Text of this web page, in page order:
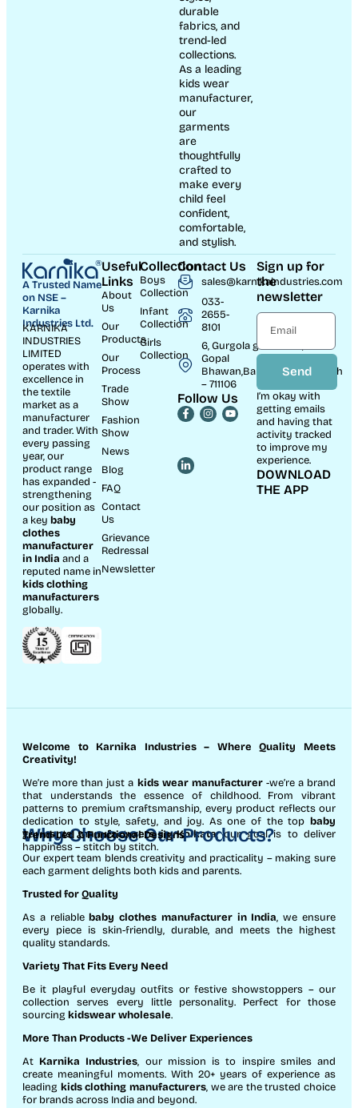
durable
fabrics, and
trend-led
collections.
As a leading
kids wear
manufacturer,
our
garments
are
thoughtfully
crafted to
make every
child feel
confident,
comfortable,
and stylish.
A Trusted Name
on NSE –
Karnika
Industries Ltd.
KARNIKA
INDUSTRIES
LIMITED
operates with
excellence in
the textile
market as a
manufacturer
and trader. With
every passing
year, our
product range
has expanded -
strengthening
our position as
a key baby
clothes
manufacturer
in India and a
reputed name in
kids clothing
manufacturers
globally.
Useful
Links
About
Us
Our
Products
Our
Process
Trade
Show
Fashion
Show
News
Blog
FAQ
Contact
Us
Grievance
Redressal
Newsletter
Collection
Boys
Collection
Infant
Collection
Girls
Collection
Contact Us
sales@karnikaindustries.com
033-
2655-
8101
6, Gurgola ghat Road, Near
Gopal
Bhawan,Bandhaghat,Howrah
– 711106
Follow Us
Sign up for
the
newsletter
Send
I’m okay with
getting emails
and having that
activity tracked
to improve my
experience.
DOWNLOAD
THE APP
Welcome to Karnika Industries– Where Quality Meets
Creativity!
We’re more than just a kids wear manufacturer-we’re a brand
that understands the essence of childhood. From vibrant
patterns to premium craftsmanship, every product reflects our
dedication to style, safety, and joy. As one of the top baby
garments manufacturers in Kolkata, our goal is to deliver
happiness – stitch by stitch.
Why Choose Our Products?
Trend-Led & Functional Designs
Our expert team blends creativity and practicality – making sure
each garment delights both kids and parents.
Trusted for Quality
As a reliablebaby clothes manufacturer in India, we ensure
every piece is skin-friendly, durable, and meets the highest
quality standards.
Variety That Fits Every Need
Be it playful everyday outfits or festive showstoppers – our
collection serves every little personality. Perfect for those
sourcing kidswear wholesale.
More Than Products-We Deliver Experiences
At Karnika Industries, our mission is to inspire smiles and
create meaningful moments. With 20+ years of experience as
leading kids clothing manufacturers, we are the trusted choice
for brands across India and beyond.